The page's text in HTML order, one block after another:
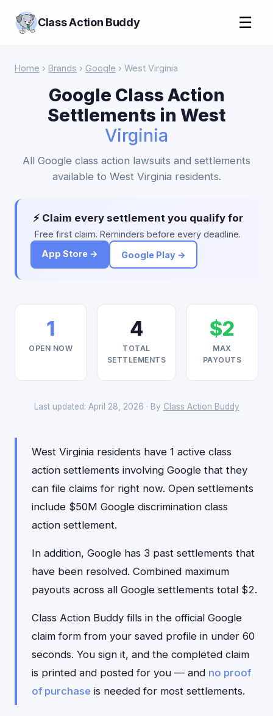
Class Action Buddy ☰
Home › Brands › Google › West Virginia
Google Class Action
Settlements in West
Virginia
All Google class action lawsuits and settlements
available to West Virginia residents.
⚡ Claim every settlement you qualify for
Free first claim. Reminders before every deadline.
App Store →
Google Play →
1
OPEN NOW
4
TOTAL
SETTLEMENTS
$2
MAX
PAYOUTS
Last updated: April 28, 2026 · By Class Action Buddy
West Virginia residents have 1 active class
action settlements involving Google that they
can file claims for right now. Open settlements
include $50M Google discrimination class
action settlement.
In addition, Google has 3 past settlements that
have been resolved. Combined maximum
payouts across all Google settlements total $2.
Class Action Buddy fills in the official Google
claim form from your saved profile in under 60
seconds. You sign it, and the completed claim
is printed and posted for you — and no proof
of purchase is needed for most settlements.